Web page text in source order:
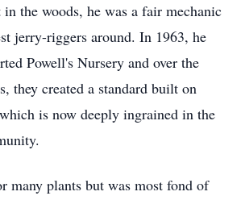
the woods, he was a fair mechanic
jerry-riggers around. In 1963, he
Powell's Nursery and over the
they created a standard built on
is now deeply ingrained in the
many plants but was most fond of